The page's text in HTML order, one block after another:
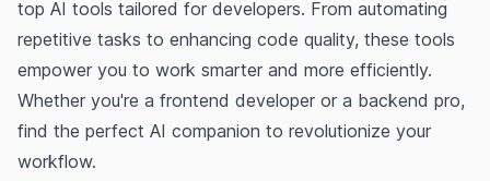
top AI tools tailored for developers. From automating
repetitive tasks to enhancing code quality, these tools
empower you to work smarter and more efficiently.
Whether you're a frontend developer or a backend pro,
find the perfect AI companion to revolutionize your
workflow.